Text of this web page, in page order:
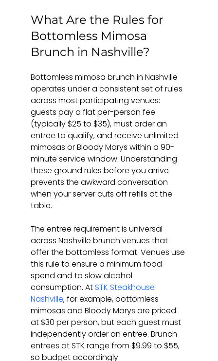
What Are the Rules for
Bottomless Mimosa
Brunch in Nashville?
Bottomless mimosa brunch in Nashville
operates under a consistent set of rules
across most participating venues:
guests pay a flat per-person fee
(typically $25 to $35), must order an
entree to qualify, and receive unlimited
mimosas or Bloody Marys within a 90-
minute service window. Understanding
these ground rules before you arrive
prevents the awkward conversation
when your server cuts off refills at the
table.
The entree requirement is universal
across Nashville brunch venues that
offer the bottomless format. Venues use
this rule to ensure a minimum food
spend and to slow alcohol
consumption. At STK Steakhouse
Nashville, for example, bottomless
mimosas and Bloody Marys are priced
at $30 per person, but each guest must
independently order an entree. Brunch
entrees at STK range from $9.99 to $55,
so budget accordingly.